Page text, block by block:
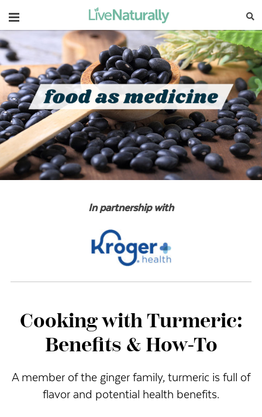
Navigation
In partnership with
Cooking with Turmeric:
Benefits & How-To
A member of the ginger family, turmeric is full of
flavor and potential health benefits.